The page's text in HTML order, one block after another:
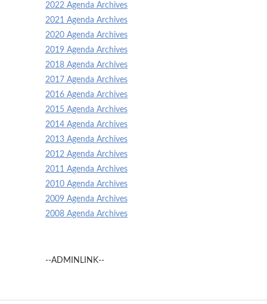
2022 Agenda Archives
2021 Agenda Archives
2020 Agenda Archives
2019 Agenda Archives
2018 Agenda Archives
2017 Agenda Archives
2016 Agenda Archives
2015 Agenda Archives
2014 Agenda Archives
2013 Agenda Archives
2012 Agenda Archives
2011 Agenda Archives
2010 Agenda Archives
2009 Agenda Archives
2008 Agenda Archives
--ADMINLINK--